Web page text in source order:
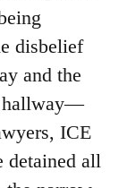
disbelief
and the
hallway—
ICE
detained all